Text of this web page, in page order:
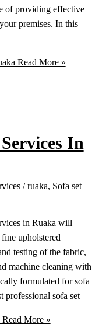
of providing effective
premises. In this
Read More »
In
/ruaka, Sofa set
in Ruaka will
upholstered
testing of the fabric,
machine cleaning with
formulated for sofa
professional sofa set
Read More »